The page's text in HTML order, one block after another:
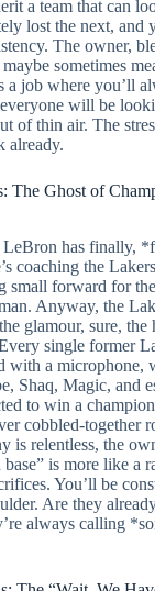
a team that can
lost the next, and
The owner,
sometimes
a job where you’ll
will be
of thin air. The
already.
The Ghost of
LeBron has finally,
coaching the
small forward for
Anyway, the
glamour, sure,
single former
with a microphone,
Shaq, Magic, and
to win a
cobbled-together
is relentless, the
is more like a
You’ll be
Are they
always calling